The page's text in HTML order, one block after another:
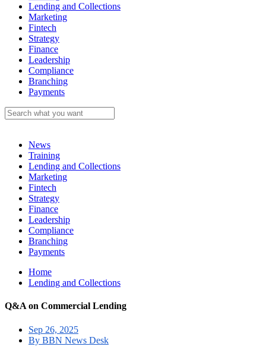
Lending and Collections
Marketing
Fintech
Strategy
Finance
Leadership
Compliance
Branching
Payments
News
Training
Lending and Collections
Marketing
Fintech
Strategy
Finance
Leadership
Compliance
Branching
Payments
Home
Lending and Collections
Q&A on Commercial Lending
Sep 26, 2025
By BBN News Desk